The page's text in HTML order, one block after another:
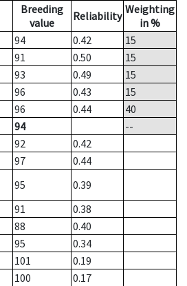
Breeding
value
Reliability Weighting
in %
94 0.42
15
91 0.50
15
93 0.49
15
96 0.43
15
96 0.44
40
94
--
92
0.42
97
0.44
95
0.39
91
0.38
88
0.40
95
0.34
101
0.19
100
0.17